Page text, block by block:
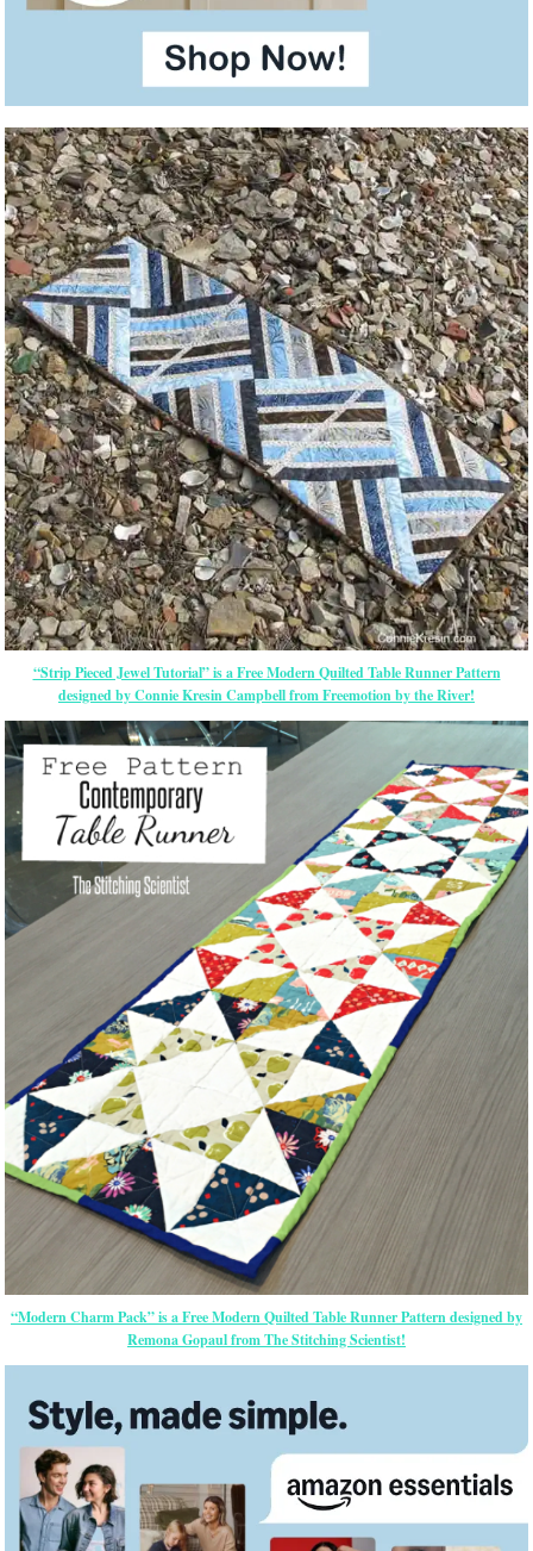
“Strip Pieced Jewel Tutorial” is a Free Modern Quilted Table Runner Pattern
designed by Connie Kresin Campbell from Freemotion by the River!
“Modern Charm Pack” is a Free Modern Quilted Table Runner Pattern designed by
Remona Gopaul from The Stitching Scientist!